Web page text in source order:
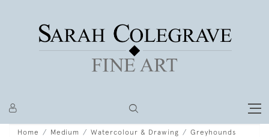
Home Medium Watercolour & Drawing Greyhounds